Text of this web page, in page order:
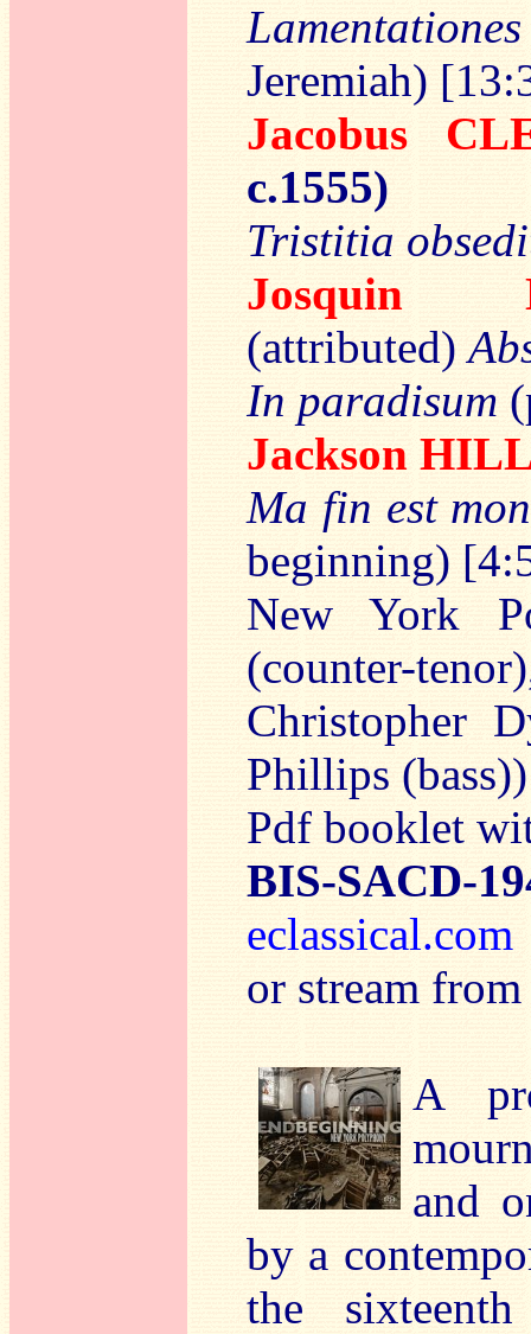
Jeremiah)
Jacobus
c.1555)
Tristitia
Josquin
(attributed)
In paradisum
Jackson HILL
Ma fin est
beginning)
New York
(counter-
Christopher
Phillips
Pdf booklet
BIS-SACD-
or stream
A
and
by a
the